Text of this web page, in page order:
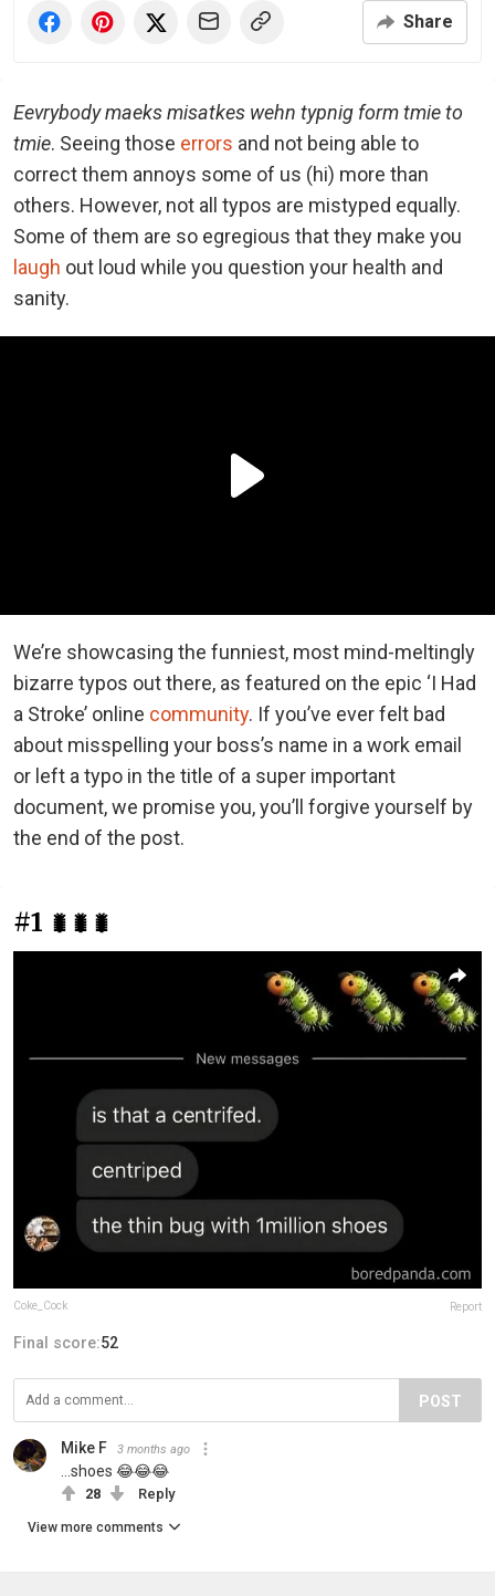
Share
Eevrybody maeks misatkes wehn typnig form tmie to
tmie. Seeing those errors and not being able to
correct them annoys some of us (hi) more than
others. However, not all typos are mistyped equally.
Some of them are so egregious that they make you
laugh out loud while you question your health and
sanity.
We’re showcasing the funniest, most mind-meltingly
bizarre typos out there, as featured on the epic ‘I Had
a Stroke’ online community. If you’ve ever felt bad
about misspelling your boss’s name in a work email
or left a typo in the title of a super important
document, we promise you, you’ll forgive yourself by
the end of the post.
#1 🐛🐛🐛
Coke_Cock Report
Final score:52
POST
Mike F 3 months ago
...shoes 😂😂😂
28 Reply
View more comments